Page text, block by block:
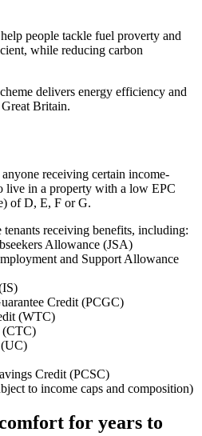
people tackle fuel proverty and
while reducing carbon
delivers energy efficiency and
Great Britain.
receiving certain income-
live in a property with a low EPC
of D, E, F or G.
receiving benefits, including:
Allowance (JSA)
and Support Allowance
Credit (PCGC)
(WTC)
(CTC)
Credit (PCSC)
to income caps and composition)
for years to